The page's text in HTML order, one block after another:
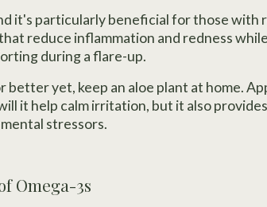
it's particularly beneficial for those with
reduce inflammation and redness
during a flare-up.
better yet, keep an aloe plant at home.
it help calm irritation, but it also
stressors.
Omega-3s